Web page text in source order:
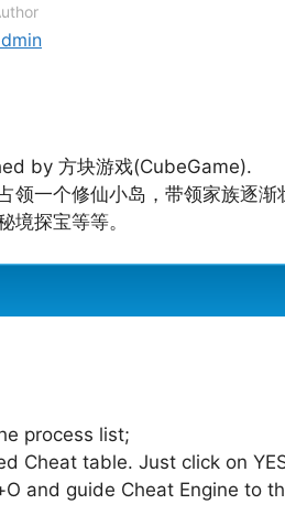
by 方块游戏(CubeGame).
领一个修仙小岛，带领家族逐渐
境探宝等等。
process list;
Cheat table. Just click on
and guide Cheat Engine to